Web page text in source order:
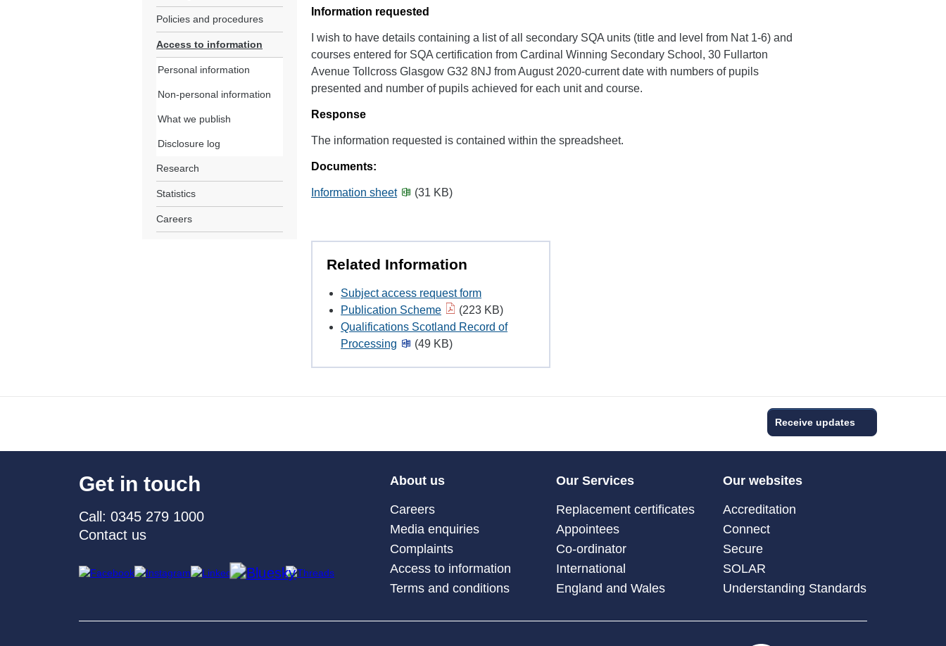
Information requested
I wish to have details containing a list of all secondary SQA units (title and level from Nat 1-6) and
courses entered for SQA certification from Cardinal Winning Secondary School, 30 Fullarton
Avenue Tollcross Glasgow G32 8NJ from August 2020-current date with numbers of pupils
presented and number of pupils achieved for each unit and course.
Response
The information requested is contained within the spreadsheet.
Documents:
Information sheet (31 KB)
Related Information
Subject access request form
Publication Scheme
(223 KB)
Qualifications Scotland Record of
Processing
(49 KB)
Policies and procedures
Access to information
Personal information
Non-personal information
What we publish
Disclosure log
Research
Statistics
Careers
Receive updates
Get in touch
Call: 0345 279 1000
Contact us
About us
Careers
Media enquiries
Complaints
Access to information
Terms and conditions
Our Services
Replacement certificates
Appointees
Co-ordinator
International
England and Wales
Our websites
Accreditation
Connect
Secure
SOLAR
Understanding Standards